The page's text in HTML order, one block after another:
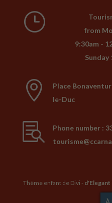
}
from
9:30am -
Sunday

Place
le-Duc

Phone number :
Thème enfant de Divi -